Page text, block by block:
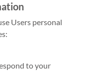
Users personal
to your